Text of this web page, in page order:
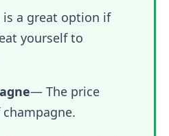
a great option if
yourself to
— The price